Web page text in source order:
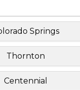
Springs
Thornton
Centennial